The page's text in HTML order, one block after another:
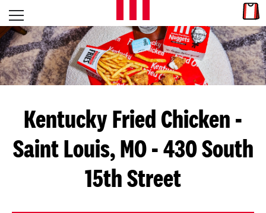
Skip to content
L
E
T
S
G
E
Open mobile menu
Return to Nav
Kentucky Fried Chicken -
Saint Louis, MO - 430 South
15th Street